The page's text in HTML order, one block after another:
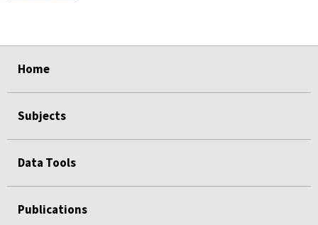
Home
Subjects
Data Tools
Publications